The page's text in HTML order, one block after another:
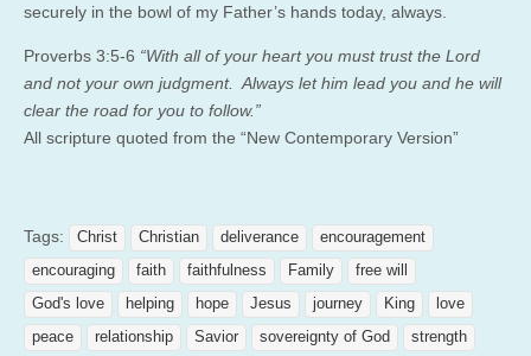
securely in the bowl of my Father’s hands today, always.
Proverbs 3:5-6 “With all of your heart you must trust the Lord
and not your own judgment. Always let him lead you and he will
clear the road for you to follow.”
All scripture quoted from the “New Contemporary Version”
Tags: Christ Christian deliverance
encouragement
encouraging
faith faithfulness Family
free will
God's love
helping hope Jesus journey King
love
peace
relationship Savior sovereignty of God strength